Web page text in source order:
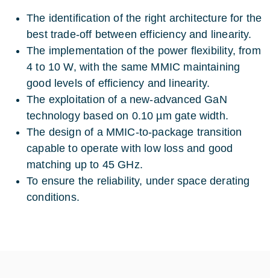
The identification of the right architecture for the
best trade-off between efficiency and linearity.
The implementation of the power flexibility, from
4 to 10 W, with the same MMIC maintaining
good levels of efficiency and linearity.
The exploitation of a new-advanced GaN
technology based on 0.10 µm gate width.
The design of a MMIC-to-package transition
capable to operate with low loss and good
matching up to 45 GHz.
To ensure the reliability, under space derating
conditions.